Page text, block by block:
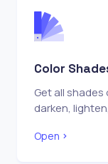
Color
Get all
darken,
Open